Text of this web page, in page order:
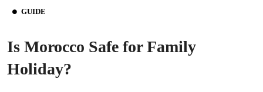
GUIDE
Is Morocco Safe for Family
Holiday?